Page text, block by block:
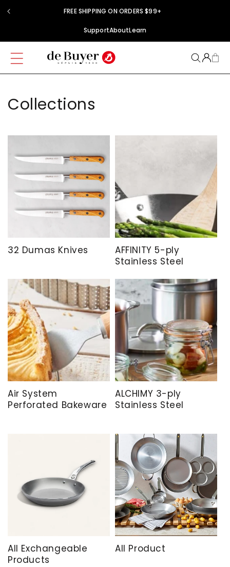
Skip to
content
FREE SHIPPING ON ORDERS $99+
SupportAboutLearn
Collections
32 Dumas Knives
AFFINITY 5-ply
Stainless Steel
Air System
Perforated Bakeware
ALCHIMY 3-ply
Stainless Steel
All Exchangeable
Products
All Product